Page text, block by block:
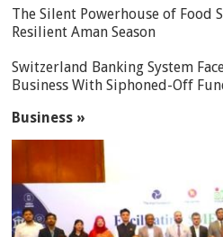
The Silent Powerhouse of Food
Resilient Aman Season
Switzerland Banking System
Business With Siphoned-Off
Business »